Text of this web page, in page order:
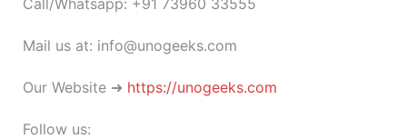
Call/Whatsapp: +91 73960 33555
Mail us at: info@unogeeks.com
Our Website ➜ https://unogeeks.com
Follow us: